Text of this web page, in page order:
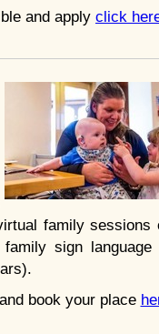
and apply click
family sessions
sign language
book your place